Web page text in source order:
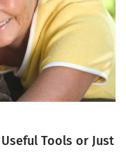
Tools or Just